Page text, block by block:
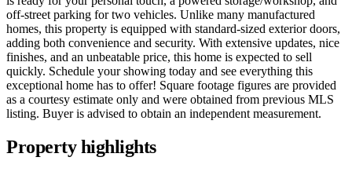
off-street parking for two vehicles. Unlike many manufactured
homes, this property is equipped with standard-sized exterior doors,
adding both convenience and security. With extensive updates, nice
finishes, and an unbeatable price, this home is expected to sell
quickly. Schedule your showing today and see everything this
exceptional home has to offer! Square footage figures are provided
as a courtesy estimate only and were obtained from previous MLS
listing. Buyer is advised to obtain an independent measurement.
Property highlights